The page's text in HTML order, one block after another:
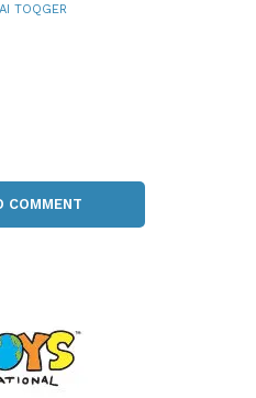
TOQGER
COMMENT